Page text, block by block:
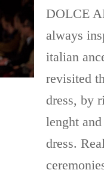
DOLCE
always
italian
revisited
dress, by
lenght
dress.